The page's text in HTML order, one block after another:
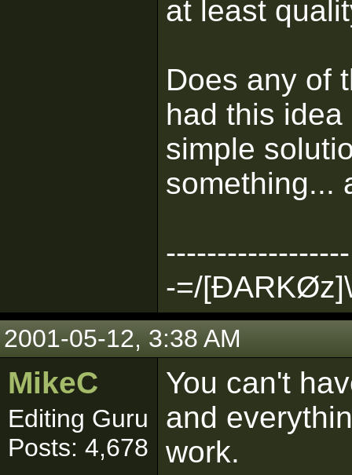
at least
Does any of
had this
simple
something...
------------------
-=/
2001-05-12, 3:38 AM
MikeC
Editing Guru
Posts: 4,678
You can't
and
work.